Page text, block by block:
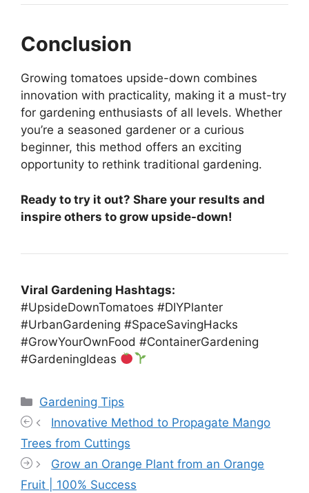
Conclusion
Growing tomatoes upside-down combines
innovation with practicality, making it a must-try
for gardening enthusiasts of all levels. Whether
you’re a seasoned gardener or a curious
beginner, this method offers an exciting
opportunity to rethink traditional gardening.
Ready to try it out? Share your results and
inspire others to grow upside-down!
Viral Gardening Hashtags:
#UpsideDownTomatoes #DIYPlanter
#UrbanGardening #SpaceSavingHacks
#GrowYourOwnFood #ContainerGardening
#GardeningIdeas
Categories
Gardening Tips
Innovative Method to Propagate Mango
Trees from Cuttings
Grow an Orange Plant from an Orange
Fruit | 100% Success